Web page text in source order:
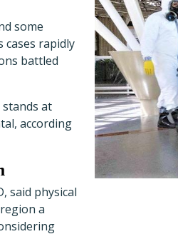
some
rapidly
battled
at
according
said physical
a